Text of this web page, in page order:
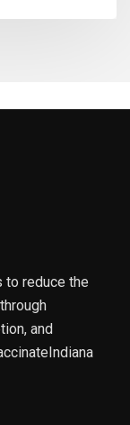
to reduce the
and